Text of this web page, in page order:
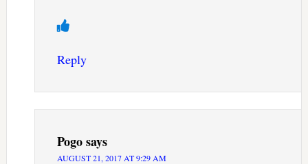
Reply
Pogosays
AUGUST 21, 2017 AT 9:29 AM